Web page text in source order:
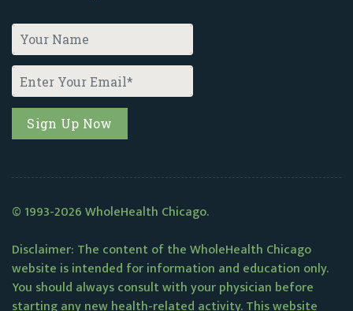
© 1993-2026 WholeHealth Chicago.
Disclaimer: The content of the WholeHealth Chicago
website is intended for information and education only.
You should always consult with your physician before
starting any new health-related activity. This website